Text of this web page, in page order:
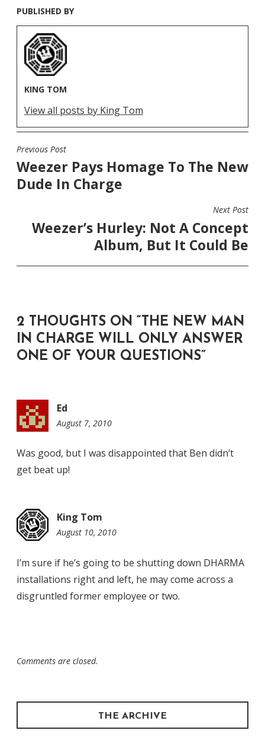
PUBLISHED BY
KING TOM
View all posts by King Tom
POST
NAVIGATION
Previous Post
Weezer Pays Homage To The New
Dude In Charge
Next Post
Weezer’s Hurley: Not A Concept
Album, But It Could Be
2 THOUGHTS ON “
THE NEW MAN
IN CHARGE WILL ONLY ANSWER
ONE OF YOUR QUESTIONS”
Ed
August 7, 2010
Was good, but I was disappointed that Ben didn’t
get beat up!
King Tom
August 10, 2010
I’m sure if he’s going to be shutting down DHARMA
installations right and left, he may come across a
disgruntled former employee or two.
Comments are closed.
THE ARCHIVE